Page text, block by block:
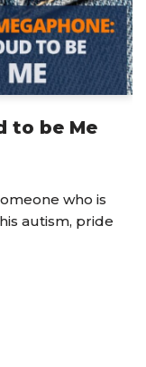
to be Me
who is
autism, pride